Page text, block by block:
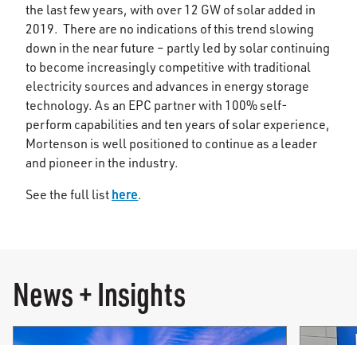
the last few years, with over 12 GW of solar added in
2019. There are no indications of this trend slowing
down in the near future – partly led by solar continuing
to become increasingly competitive with traditional
electricity sources and advances in energy storage
technology. As an EPC partner with 100% self-
perform capabilities and ten years of solar experience,
Mortenson is well positioned to continue as a leader
and pioneer in the industry.
See the full list here.
News + Insights